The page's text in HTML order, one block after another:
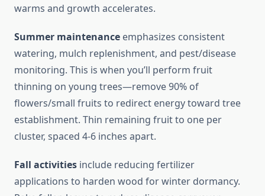
warms and growth accelerates.
Summer maintenance emphasizes consistent
watering, mulch replenishment, and pest/disease
monitoring. This is when you’ll perform fruit
thinning on young trees—remove 90% of
flowers/small fruits to redirect energy toward tree
establishment. Thin remaining fruit to one per
cluster, spaced 4-6 inches apart.
Fall activities include reducing fertilizer
applications to harden wood for winter dormancy.